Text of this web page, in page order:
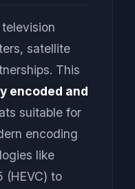
satellite
This
encoded and
suitable for
encoding
like
(HEVC) to